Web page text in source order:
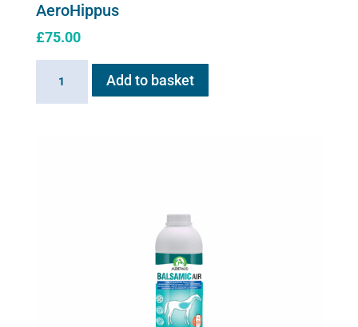
AeroHippus
£75.00
AeroHippus
quantity
Add to basket